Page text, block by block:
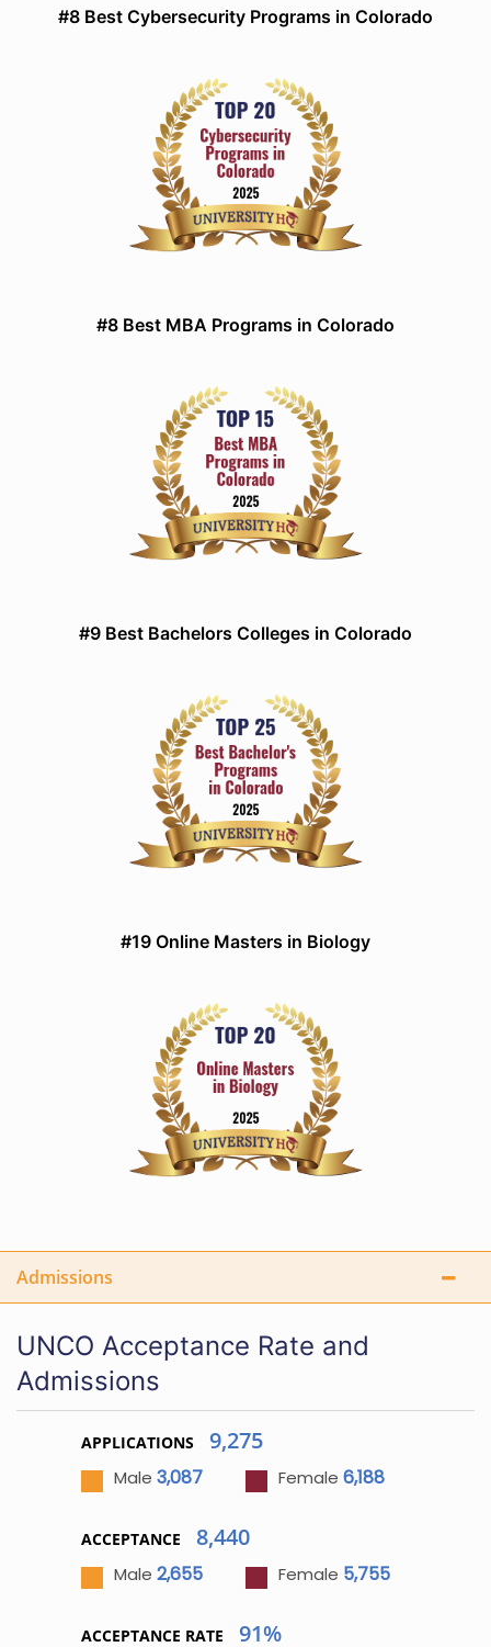
#8 Best Cybersecurity Programs in Colorado
#8 Best MBA Programs in Colorado
#9 Best Bachelors Colleges in Colorado
#19 Online Masters in Biology
Admissions
UNCO Acceptance Rate and
Admissions
APPLICATIONS 9,275
Male 3,087 Female 6,188
ACCEPTANCE 8,440
Male 2,655 Female 5,755
ACCEPTANCE RATE 91%